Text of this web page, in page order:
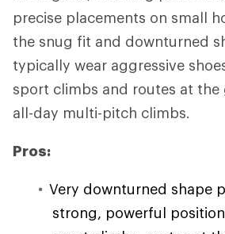
precise placements on small
the snug fit and downturned
typically wear aggressive
sport climbs and routes at the
all-day multi-pitch climbs.
Pros:
Very downturned shape
strong, powerful